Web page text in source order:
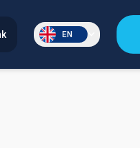
EN